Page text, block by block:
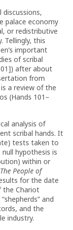
palace economy
or redistributive
Tellingly, this
important
of scribal
after about
from
a review of the
(Hands 101–
analysis of
scribal hands. It
tests taken to
hypothesis is
within or
The People of
for the date
the Chariot
and
and the
industry.